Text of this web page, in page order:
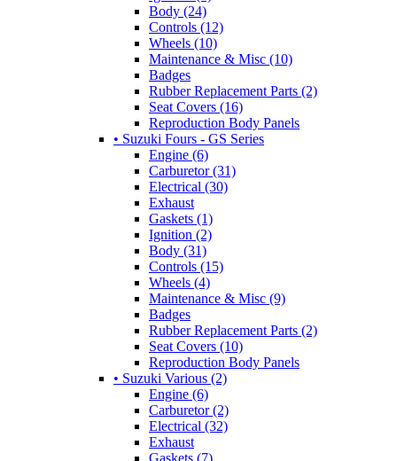
Body (24)
Controls (12)
Wheels (10)
Maintenance & Misc (10)
Badges
Rubber Replacement Parts (2)
Seat Covers (16)
Reproduction Body Panels
• Suzuki Fours - GS Series
Engine (6)
Carburetor (31)
Electrical (30)
Exhaust
Gaskets (1)
Ignition (2)
Body (31)
Controls (15)
Wheels (4)
Maintenance & Misc (9)
Badges
Rubber Replacement Parts (2)
Seat Covers (10)
Reproduction Body Panels
• Suzuki Various (2)
Engine (6)
Carburetor (2)
Electrical (32)
Exhaust
Gaskets (7)